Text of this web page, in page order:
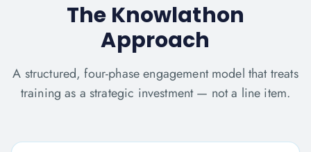
The Knowlathon
Approach
A structured, four-phase engagement model that treats
training as a strategic investment — not a line item.